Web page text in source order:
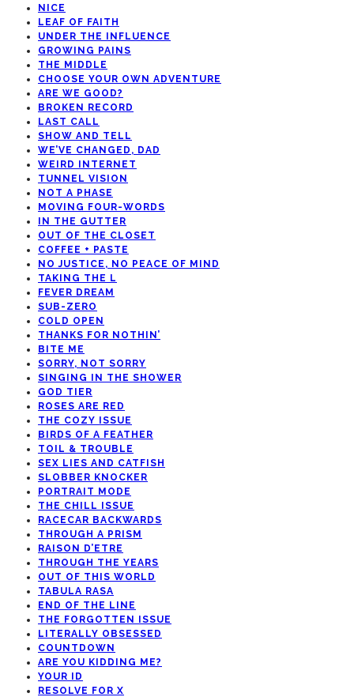
NICE
LEAF OF FAITH
UNDER THE INFLUENCE
GROWING PAINS
THE MIDDLE
CHOOSE YOUR OWN ADVENTURE
ARE WE GOOD?
BROKEN RECORD
LAST CALL
SHOW AND TELL
WE’VE CHANGED, DAD
WEIRD INTERNET
TUNNEL VISION
NOT A PHASE
MOVING FOUR-WORDS
IN THE GUTTER
OUT OF THE CLOSET
COFFEE + PASTE
NO JUSTICE, NO PEACE OF MIND
TAKING THE L
FEVER DREAM
SUB-ZERO
COLD OPEN
THANKS FOR NOTHIN’
BITE ME
SORRY, NOT SORRY
SINGING IN THE SHOWER
GOD TIER
ROSES ARE RED
THE COZY ISSUE
BIRDS OF A FEATHER
TOIL & TROUBLE
SEX LIES AND CATFISH
SLOBBER KNOCKER
PORTRAIT MODE
THE CHILL ISSUE
RACECAR BACKWARDS
THROUGH A PRISM
RAISON D’ETRE
THROUGH THE YEARS
OUT OF THIS WORLD
TABULA RASA
END OF THE LINE
THE FORGOTTEN ISSUE
LITERALLY OBSESSED
COUNTDOWN
ARE YOU KIDDING ME?
YOUR ID
RESOLVE FOR X